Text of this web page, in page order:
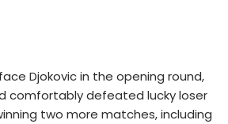
Djokovic in the opening round,
comfortably defeated lucky loser
two more matches, including